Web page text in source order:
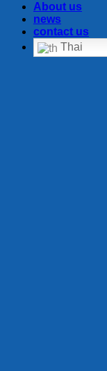
About us
news
contact us
Thai